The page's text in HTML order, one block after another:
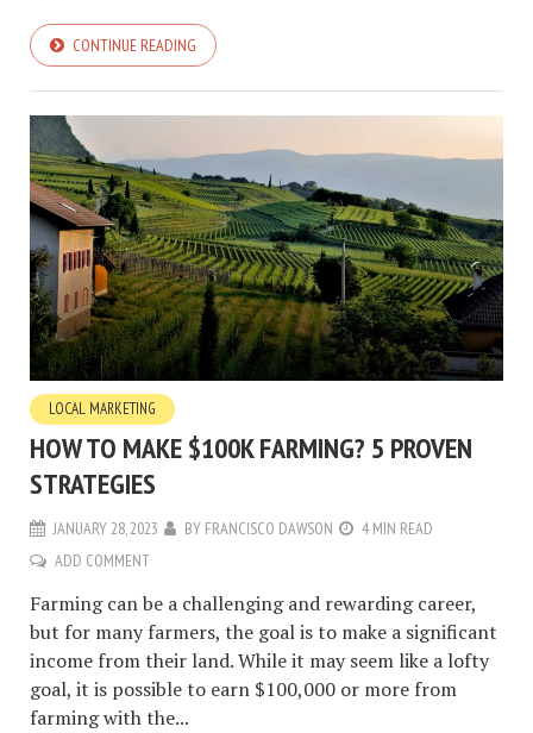
CONTINUE READING
LOCAL MARKETING
HOW TO MAKE $100K FARMING? 5 PROVEN
STRATEGIES
JANUARY 28, 2023 BY FRANCISCO DAWSON
4 MIN READ
ADD COMMENT
Farming can be a challenging and rewarding career,
but for many farmers, the goal is to make a significant
income from their land. While it may seem like a lofty
goal, it is possible to earn $100,000 or more from
farming with the...